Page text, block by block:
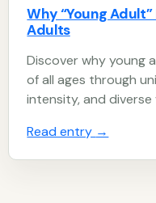
Why “Young
Adults
Discover why young
of all ages through
intensity, and diverse
Read entry →